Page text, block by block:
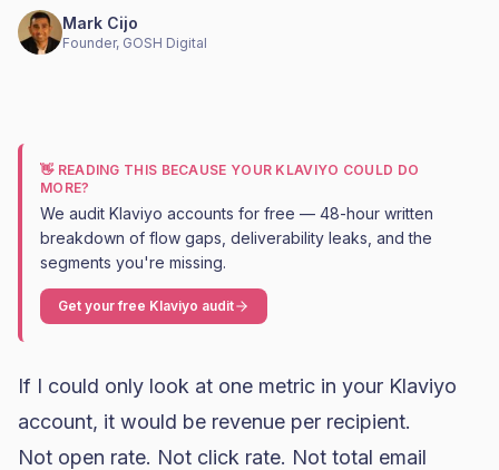
Mark Cijo
Founder, GOSH Digital
👋 READING THIS BECAUSE YOUR KLAVIYO COULD DO
MORE?
We audit Klaviyo accounts for free — 48-hour written
breakdown of flow gaps, deliverability leaks, and the
segments you're missing.
Get your free Klaviyo audit
If I could only look at one metric in your Klaviyo
account, it would be revenue per recipient.
Not open rate. Not click rate. Not total email